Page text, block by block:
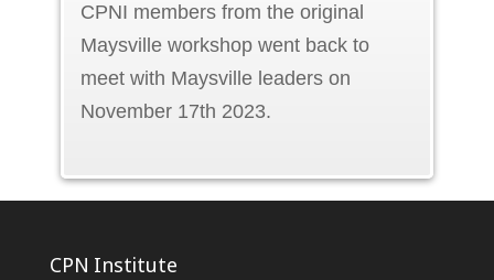
CPNI members from the original
Maysville workshop went back to
meet with Maysville leaders on
November 17th 2023.
CPN Institute